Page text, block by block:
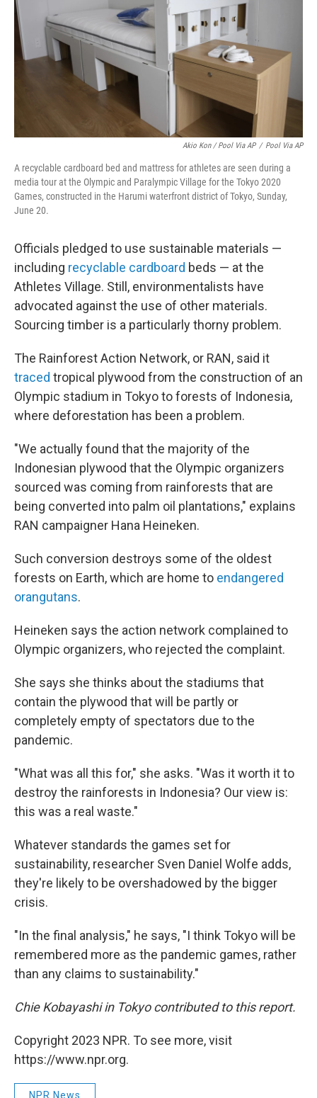
Akio Kon / Pool Via AP / Pool Via AP
A recyclable cardboard bed and mattress for athletes are seen during a
media tour at the Olympic and Paralympic Village for the Tokyo 2020
Games, constructed in the Harumi waterfront district of Tokyo, Sunday,
June 20.
Officials pledged to use sustainable materials —
including recyclable cardboard beds — at the
Athletes Village. Still, environmentalists have
advocated against the use of other materials.
Sourcing timber is a particularly thorny problem.
The Rainforest Action Network, or RAN, said it
traced tropical plywood from the construction of an
Olympic stadium in Tokyo to forests of Indonesia,
where deforestation has been a problem.
"We actually found that the majority of the
Indonesian plywood that the Olympic organizers
sourced was coming from rainforests that are
being converted into palm oil plantations," explains
RAN campaigner Hana Heineken.
Such conversion destroys some of the oldest
forests on Earth, which are home to endangered
orangutans.
Heineken says the action network complained to
Olympic organizers, who rejected the complaint.
She says she thinks about the stadiums that
contain the plywood that will be partly or
completely empty of spectators due to the
pandemic.
"What was all this for," she asks. "Was it worth it to
destroy the rainforests in Indonesia? Our view is:
this was a real waste."
Whatever standards the games set for
sustainability, researcher Sven Daniel Wolfe adds,
they're likely to be overshadowed by the bigger
crisis.
"In the final analysis," he says, "I think Tokyo will be
remembered more as the pandemic games, rather
than any claims to sustainability."
Chie Kobayashi in Tokyo contributed to this report.
Copyright 2023 NPR. To see more, visit
https://www.npr.org.
NPR News